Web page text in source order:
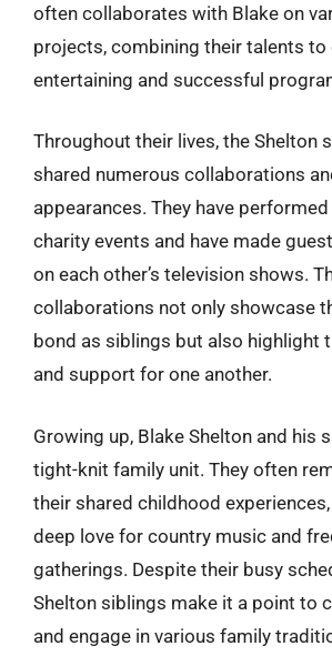
often collaborates with Blake on
projects, combining their talents to
entertaining and successful
Throughout their lives, the Shelton
shared numerous collaborations
appearances. They have
charity events and have made
on each other’s television shows.
collaborations not only showcase
bond as siblings but also highlight
and support for one another.
Growing up, Blake Shelton and his
tight-knit family unit. They often
their shared childhood
deep love for country music and
gatherings. Despite their busy
Shelton siblings make it a point to
and engage in various family